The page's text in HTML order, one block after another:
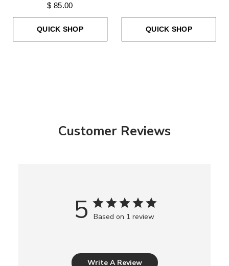
$ 85.00
QUICK SHOP QUICK SHOP
Customer Reviews
5 Based on 1 review
Write A Review